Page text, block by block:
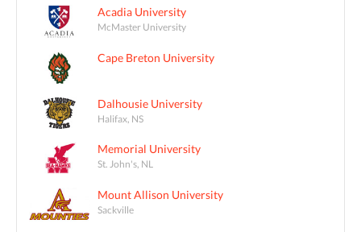
Acadia University
McMaster University
Cape Breton University
Dalhousie University
Halifax, NS
Memorial University
St. John's, NL
Mount Allison University
Sackville